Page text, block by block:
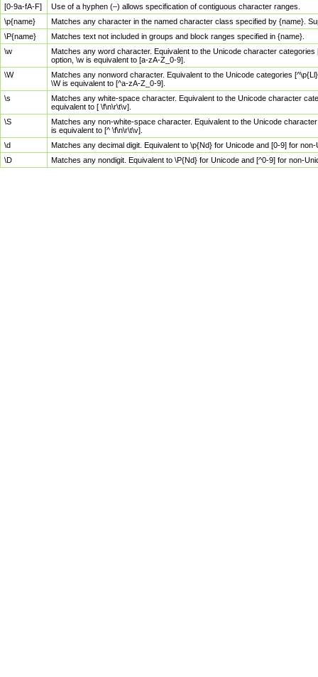
[0-9a-fA-F]
Use of a hyphen (–) allows specification of contiguous character ranges.
\p{name}
Matches any character in the named character class specified by {name}.
\P{name}
Matches text not included in groups and block ranges specified in {name}.
\w
Matches any word character. Equivalent to the Unicode character
option, \w is equivalent to [a-zA-Z_0-9].
\W
Matches any nonword character. Equivalent to the Unicode categories
\W is equivalent to [^a-zA-Z_0-9].
\s
Matches any white-space character. Equivalent to the Unicode character
equivalent to [ \f\n\r\t\v].
\S
Matches any non-white-space character. Equivalent to the Unicode
is equivalent to [^ \f\n\r\t\v].
\d
Matches any decimal digit. Equivalent to \p{Nd} for Unicode and [0-9] for
\D
Matches any nondigit. Equivalent to \P{Nd} for Unicode and [^0-9] for non-